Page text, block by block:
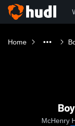
Home
McHenry